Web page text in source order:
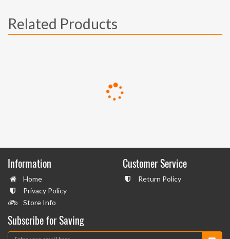
Related Products
Information
Home
Privacy Policy
Store Info
Customer Service
Return Policy
Subscribe for Saving